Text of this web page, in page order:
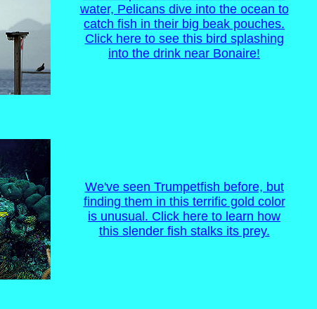
water, Pelicans dive into the ocean to
catch fish in their big beak pouches.
Click here to see this bird splashing
into the drink near Bonaire!
We've seen Trumpetfish before, but
finding them in this terrific gold color
is unusual. Click here to learn how
this slender fish stalks its prey.